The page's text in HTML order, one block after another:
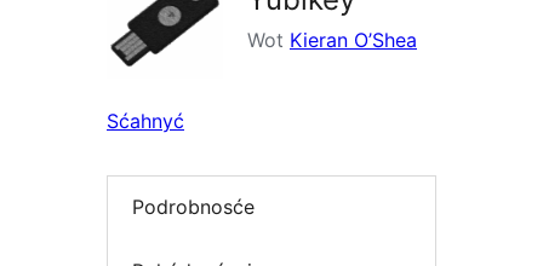
Wot Kieran O’Shea
Sćahnyć
Podrobnosće